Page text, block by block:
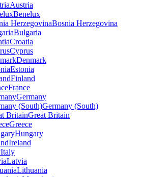
Austria
Benelux
Bosnia Herzegovina
Bulgaria
Croatia
Cyprus
Denmark
Estonia
Finland
France
Germany
Germany (South)
Great Britain
Greece
Hungary
Ireland
Italy
Latvia
Lithuania